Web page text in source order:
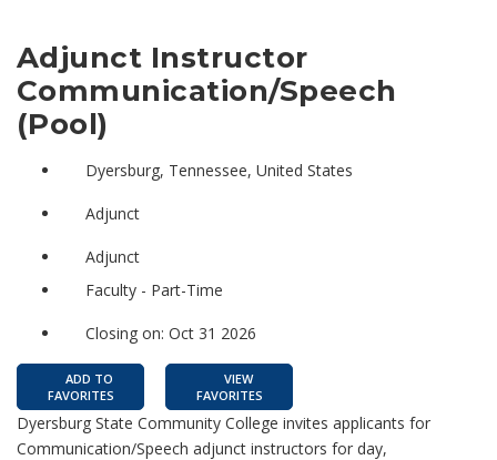
Adjunct Instructor
Communication/Speech
(Pool)
Dyersburg, Tennessee, United States
Adjunct
Adjunct
Faculty - Part-Time
Closing on: Oct 31 2026
ADD TO
FAVORITES
VIEW
FAVORITES
Dyersburg State Community College invites applicants for
Communication/Speech adjunct instructors for day,